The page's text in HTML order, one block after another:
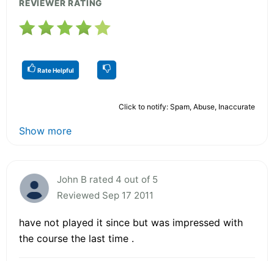
REVIEWER RATING
Rate Helpful
Click to notify: Spam, Abuse, Inaccurate
Show more
John B rated 4 out of 5
Reviewed Sep 17 2011
have not played it since but was impressed with
the course the last time .